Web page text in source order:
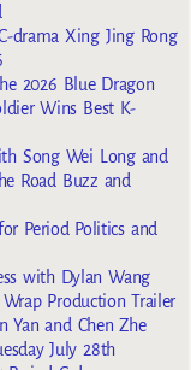
drama Xing Jing Rong
2026 Blue Dragon
Wins Best K-
Song Wei Long and
Road Buzz and
Period Politics and
with Dylan Wang
Production Trailer
Yan and Chen Zhe
July 28th